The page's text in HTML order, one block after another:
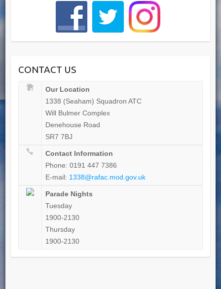
CONTACT US
Our Location
1338 (Seaham) Squadron ATC
Will Bulmer Complex
Denehouse Road
SR7 7BJ
Contact Information
Phone: 0191 447 7386
E-mail: 1338@rafac.mod.gov.uk
Parade Nights
Tuesday
1900-2130
Thursday
1900-2130